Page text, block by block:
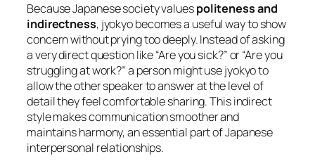
Because Japanese society valuespoliteness and
indirectness, jyokyo becomes a useful way to show
concern without prying too deeply. Instead of asking
a very direct question like “Are you sick?” or “Are you
struggling at work?” a person might use jyokyo to
allow the other speaker to answer at the level of
detail they feel comfortable sharing. This indirect
style makes communication smoother and
maintains harmony, an essential part of Japanese
interpersonal relationships.